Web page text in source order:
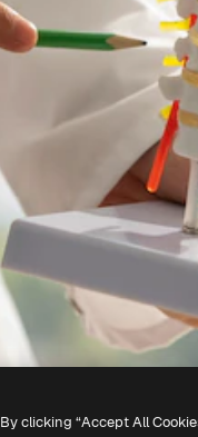
By clicking “Accept All